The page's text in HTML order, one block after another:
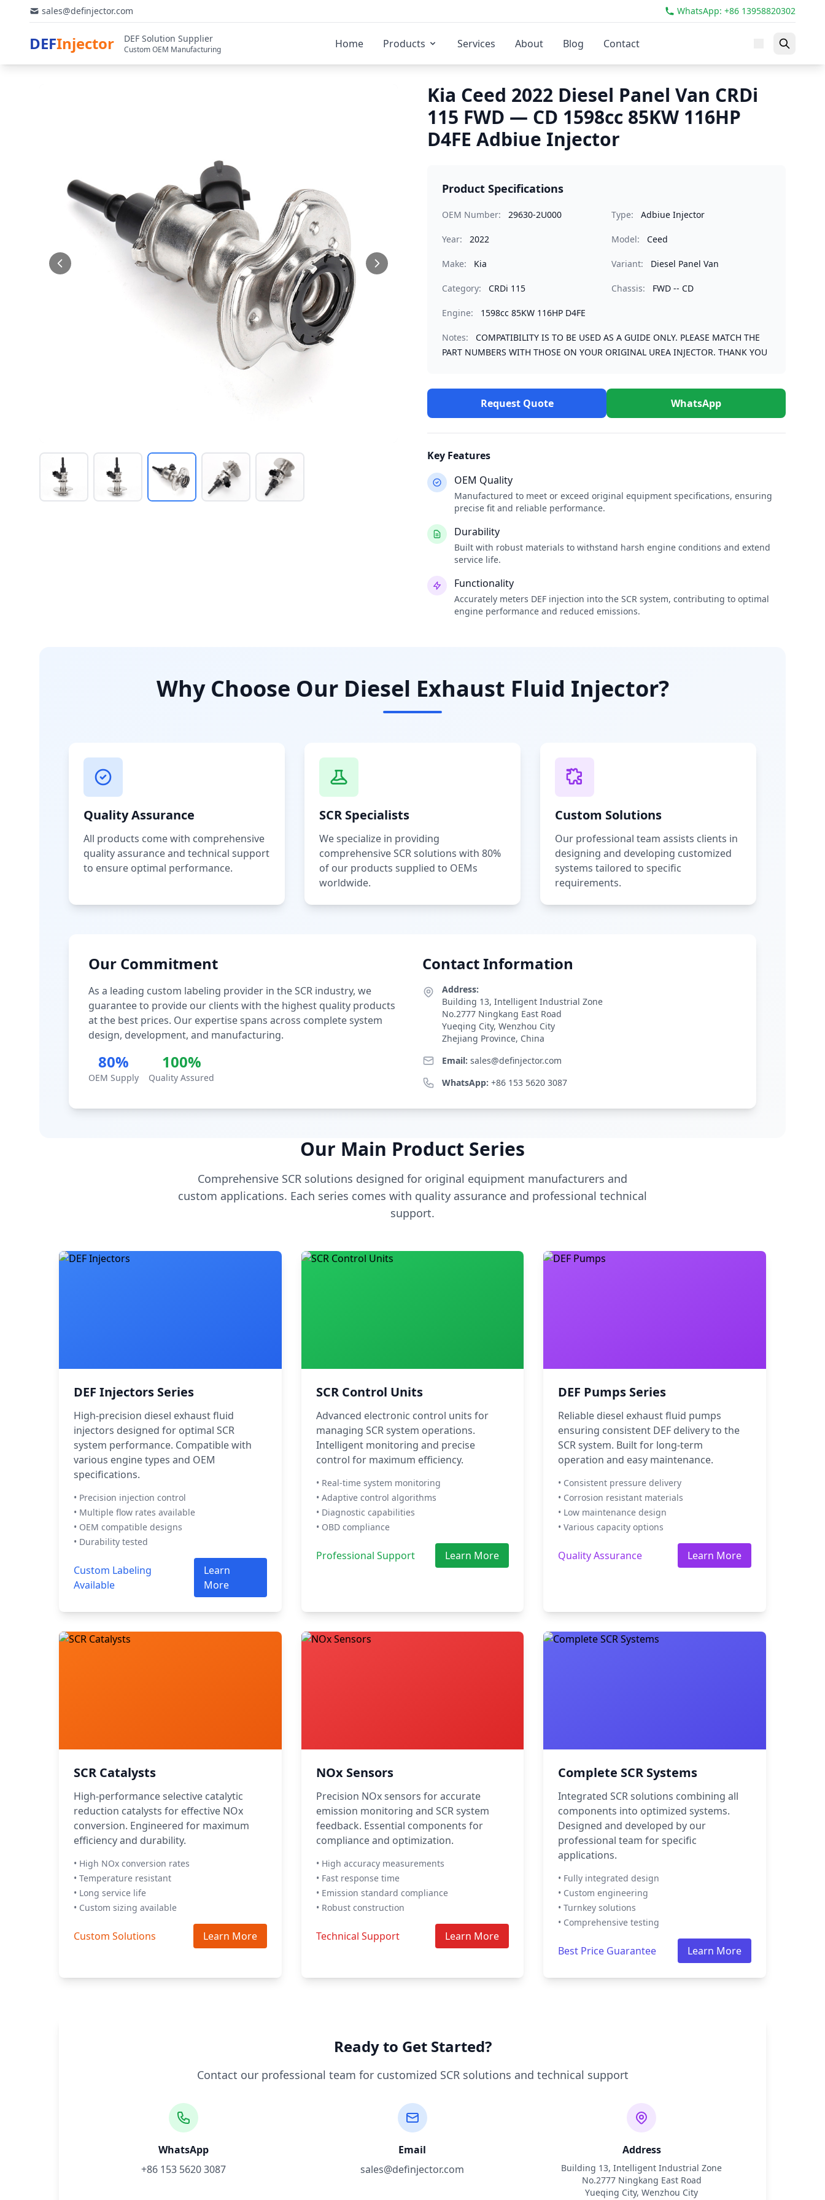
sales@definjector.com WhatsApp: +86 13958820302
DEFInjector DEF Solution Supplier
Custom OEM Manufacturing Home Products Services About Blog Contact
Kia Ceed 2022 Diesel Panel Van CRDi
115 FWD — CD 1598cc 85KW 116HP
D4FE Adbiue Injector
Product Specifications
OEM Number: 29630-2U000 Type: Adbiue Injector
Year: 2022 Model: Ceed
Make: Kia Variant: Diesel Panel Van
Category: CRDi 115 Chassis: FWD -- CD
Engine: 1598cc 85KW 116HP D4FE
Notes:
COMPATIBILITY IS TO BE USED AS A GUIDE ONLY. PLEASE MATCH THE
PART NUMBERS WITH THOSE ON YOUR ORIGINAL UREA INJECTOR. THANK YOU
Request Quote WhatsApp
Key Features
OEM Quality
Manufactured to meet or exceed original equipment specifications, ensuring
precise fit and reliable performance.
Durability
Built with robust materials to withstand harsh engine conditions and extend
service life.
Functionality
Accurately meters DEF injection into the SCR system, contributing to optimal
engine performance and reduced emissions.
Why Choose Our Diesel Exhaust Fluid Injector?
Quality Assurance
All products come with comprehensive
quality assurance and technical support
to ensure optimal performance.
SCR Specialists
We specialize in providing
comprehensive SCR solutions with 80%
of our products supplied to OEMs
worldwide.
Custom Solutions
Our professional team assists clients in
designing and developing customized
systems tailored to specific
requirements.
Our Commitment
As a leading custom labeling provider in the SCR industry, we
guarantee to provide our clients with the highest quality products
at the best prices. Our expertise spans across complete system
design, development, and manufacturing.
80%
OEM Supply
100%
Quality Assured
Contact Information
Address:
Building 13, Intelligent Industrial Zone
No.2777 Ningkang East Road
Yueqing City, Wenzhou City
Zhejiang Province, China
Email: sales@definjector.com
WhatsApp: +86 153 5620 3087
Our Main Product Series
Comprehensive SCR solutions designed for original equipment manufacturers and
custom applications. Each series comes with quality assurance and professional technical
support.
DEF Injectors Series
High-precision diesel exhaust fluid
injectors designed for optimal SCR
system performance. Compatible with
various engine types and OEM
specifications.
• Precision injection control
• Multiple flow rates available
• OEM compatible designs
• Durability tested
Custom Labeling
Available
Learn
More
SCR Control Units
Advanced electronic control units for
managing SCR system operations.
Intelligent monitoring and precise
control for maximum efficiency.
• Real-time system monitoring
• Adaptive control algorithms
• Diagnostic capabilities
• OBD compliance
Professional Support Learn More
DEF Pumps Series
Reliable diesel exhaust fluid pumps
ensuring consistent DEF delivery to the
SCR system. Built for long-term
operation and easy maintenance.
• Consistent pressure delivery
• Corrosion resistant materials
• Low maintenance design
• Various capacity options
Quality Assurance Learn More
SCR Catalysts
High-performance selective catalytic
reduction catalysts for effective NOx
conversion. Engineered for maximum
efficiency and durability.
• High NOx conversion rates
• Temperature resistant
• Long service life
• Custom sizing available
Custom Solutions Learn More
NOx Sensors
Precision NOx sensors for accurate
emission monitoring and SCR system
feedback. Essential components for
compliance and optimization.
• High accuracy measurements
• Fast response time
• Emission standard compliance
• Robust construction
Technical Support Learn More
Complete SCR Systems
Integrated SCR solutions combining all
components into optimized systems.
Designed and developed by our
professional team for specific
applications.
• Fully integrated design
• Custom engineering
• Turnkey solutions
• Comprehensive testing
Best Price Guarantee Learn More
Ready to Get Started?
Contact our professional team for customized SCR solutions and technical support
WhatsApp
+86 153 5620 3087
Email
sales@definjector.com
Address
Building 13, Intelligent Industrial Zone
No.2777 Ningkang East Road
Yueqing City, Wenzhou City